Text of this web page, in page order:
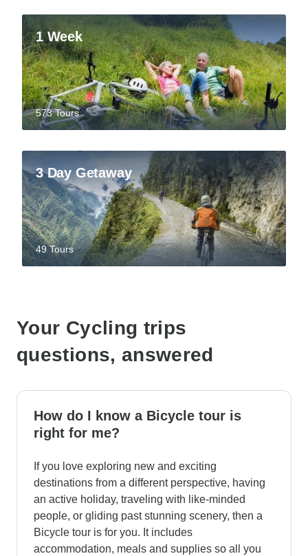
1 Week
573 Tours
3 Day Getaway
49 Tours
Your Cycling trips
questions, answered
How do I know a Bicycle tour is
right for me?
If you love exploring new and exciting
destinations from a different perspective, having
an active holiday, traveling with like-minded
people, or gliding past stunning scenery, then a
Bicycle tour is for you. It includes
accommodation, meals and supplies so all you